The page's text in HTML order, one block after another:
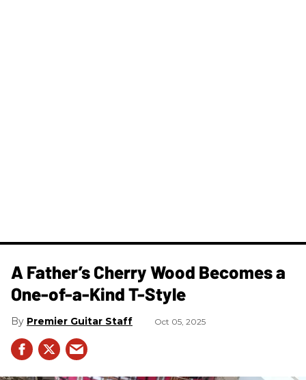
A Father’s Cherry Wood Becomes a
One-of-a-Kind T-Style
Premier Guitar Staff Oct 05, 2025